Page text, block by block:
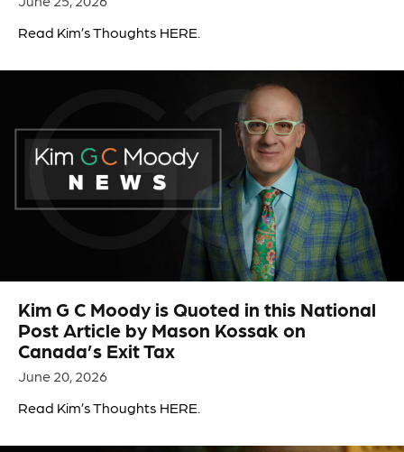
Read Kim’s Thoughts HERE.
Kim G C Moody is Quoted in this National
Post Article by Mason Kossak on
Canada’s Exit Tax
June 20, 2026
Read Kim’s Thoughts HERE.